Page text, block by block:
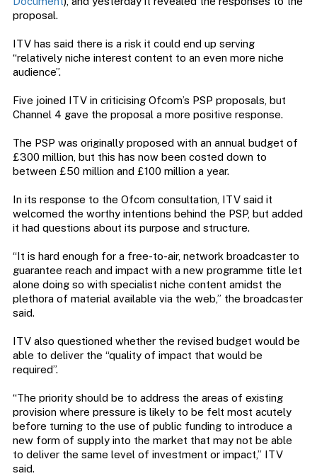
proposal.
ITV has said there is a risk it could end up serving
“relatively niche interest content to an even more niche
audience”.
Five joined ITV in criticising Ofcom’s PSP proposals, but
Channel 4 gave the proposal a more positive response.
The PSP was originally proposed with an annual budget of
£300 million, but this has now been costed down to
between £50 million and £100 million a year.
In its response to the Ofcom consultation, ITV said it
welcomed the worthy intentions behind the PSP, but added
it had questions about its purpose and structure.
“It is hard enough for a free-to-air, network broadcaster to
guarantee reach and impact with a new programme title let
alone doing so with specialist niche content amidst the
plethora of material available via the web,” the broadcaster
said.
ITV also questioned whether the revised budget would be
able to deliver the “quality of impact that would be
required”.
“The priority should be to address the areas of existing
provision where pressure is likely to be felt most acutely
before turning to the use of public funding to introduce a
new form of supply into the market that may not be able
to deliver the same level of investment or impact,” ITV
said.